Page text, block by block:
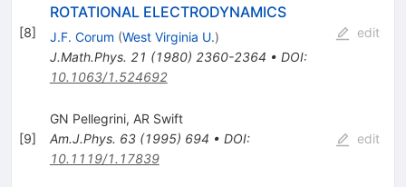
[8]
ROTATIONAL ELECTRODYNAMICS
J.F. Corum (West Virginia U.)
J.Math.Phys. 21 (1980) 2360-2364 • DOI:
10.1063/1.524692
edit
[9]
GN Pellegrini, AR Swift
Am.J.Phys. 63(1995) 694 • DOI:
10.1119/1.17839
edit